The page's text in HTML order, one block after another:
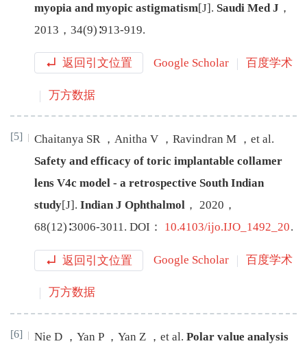
myopia and myopic astigmatism[J]. Saudi Med J ，
2013 ， 34(9)∶913-919.
返回引文位置 Google Scholar 百度学术
万方数据
[5] Chaitanya SR ， Anitha V ， Ravindran M ， et al.
Safety and efficacy of toric implantable collamer
lens V4c model - a retrospective South Indian
study[J]. Indian J Ophthalmol ， 2020 ，
68(12)∶3006-3011. DOI： 10.4103/ijo.IJO_1492_20.
返回引文位置 Google Scholar 百度学术
万方数据
[6] Nie D ， Yan P ， Yan Z ， et al. Polar value analysis